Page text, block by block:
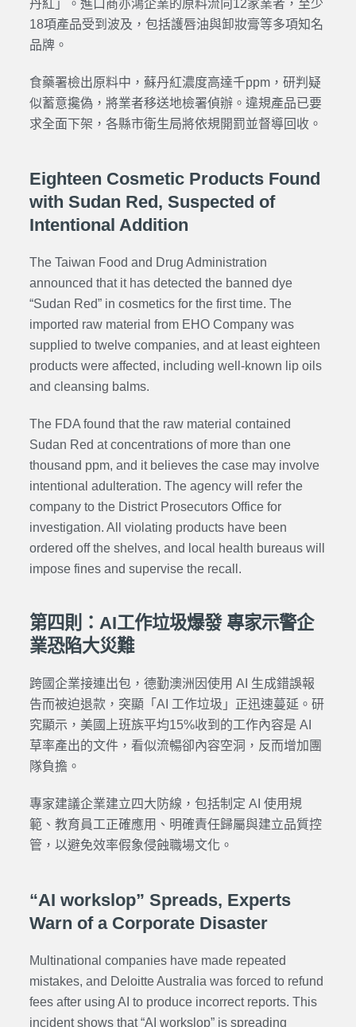
丹紅」。進口商亦鴻企業的原料流向12家業者，至少
18項產品受到波及，包括護唇油與卸妝膏等多項知名
品牌。
食藥署檢出原料中，蘇丹紅濃度高達千ppm，研判疑
似蓄意攙偽，將業者移送地檢署偵辦。違規產品已要
求全面下架，各縣市衛生局將依規開罰並督導回收。
Eighteen Cosmetic Products Found
with Sudan Red, Suspected of
Intentional Addition
The Taiwan Food and Drug Administration
announced that it has detected the banned dye
“Sudan Red” in cosmetics for the first time. The
imported raw material from EHO Company was
supplied to twelve companies, and at least eighteen
products were affected, including well-known lip oils
and cleansing balms.
The FDA found that the raw material contained
Sudan Red at concentrations of more than one
thousand ppm, and it believes the case may involve
intentional adulteration. The agency will refer the
company to the District Prosecutors Office for
investigation. All violating products have been
ordered off the shelves, and local health bureaus will
impose fines and supervise the recall.
第四則：AI工作垃圾爆發 專家示警企
業恐陷大災難
跨國企業接連出包，德勤澳洲因使用 AI 生成錯誤報
告而被迫退款，突顯「AI 工作垃圾」正迅速蔓延。研
究顯示，美國上班族平均15%收到的工作內容是 AI
草率產出的文件，看似流暢卻內容空洞，反而增加團
隊負擔。
專家建議企業建立四大防線，包括制定 AI 使用規
範、教育員工正確應用、明確責任歸屬與建立品質控
管，以避免效率假象侵蝕職場文化。
“AI workslop” Spreads, Experts
Warn of a Corporate Disaster
Multinational companies have made repeated
mistakes, and Deloitte Australia was forced to refund
fees after using AI to produce incorrect reports. This
incident shows that “AI workslop” is spreading